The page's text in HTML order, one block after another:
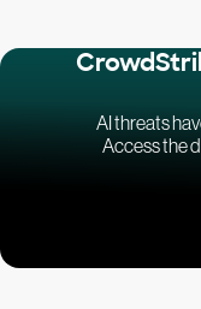
AI threats
Access the